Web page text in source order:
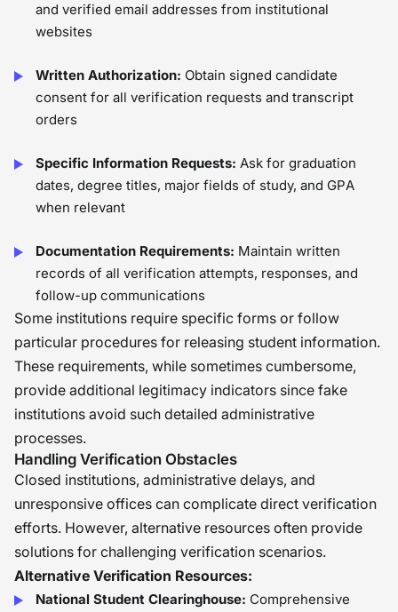
and verified email addresses from institutional
websites
Written Authorization: Obtain signed candidate
consent for all verification requests and transcript
orders
Specific Information Requests: Ask for graduation
dates, degree titles, major fields of study, and GPA
when relevant
Documentation Requirements: Maintain written
records of all verification attempts, responses, and
follow-up communications
Some institutions require specific forms or follow
particular procedures for releasing student information.
These requirements, while sometimes cumbersome,
provide additional legitimacy indicators since fake
institutions avoid such detailed administrative
processes.
Handling Verification Obstacles
Closed institutions, administrative delays, and
unresponsive offices can complicate direct verification
efforts. However, alternative resources often provide
solutions for challenging verification scenarios.
Alternative Verification Resources:
National Student Clearinghouse: Comprehensive